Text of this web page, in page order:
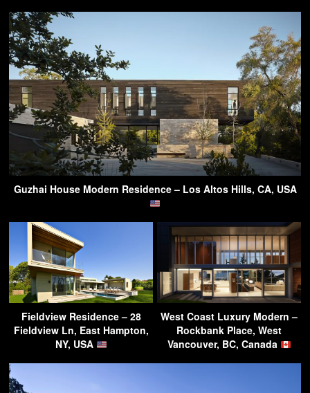
Guzhai House Modern Residence – Los Altos Hills, CA, USA
Fieldview Residence – 28
Fieldview Ln, East Hampton,
NY, USA
West Coast Luxury Modern –
Rockbank Place, West
Vancouver, BC, Canada